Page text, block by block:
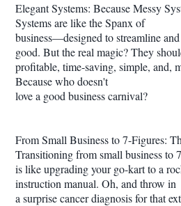
Elegant Systems: Because Messy
Systems are like the Spanx of
business—designed to streamline
good. But the real magic? They
profitable, time-saving, simple, and,
Because who doesn't
love a good business carnival?
From Small Business to 7-Figures:
Transitioning from small business to
is like upgrading your go-kart to a
instruction manual. Oh, and throw in
a surprise cancer diagnosis for that